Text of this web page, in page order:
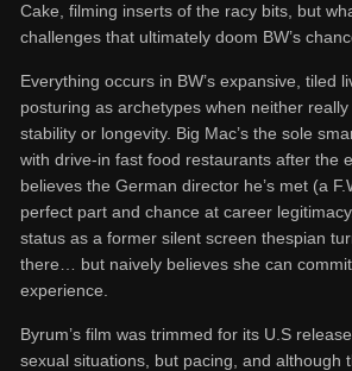
Cake, filming inserts of the racy bits, but
challenges that ultimately doom BW’s
Everything occurs in BW’s expansive,
posturing as archetypes when neither
stability or longevity. Big Mac’s the sole
with drive-in fast food restaurants after the
believes the German director he’s met (a
perfect part and chance at career
status as a former silent screen thespian
there… but naively believes she can
experience.
Byrum’s film was trimmed for its U.S
sexual situations, but pacing, and although